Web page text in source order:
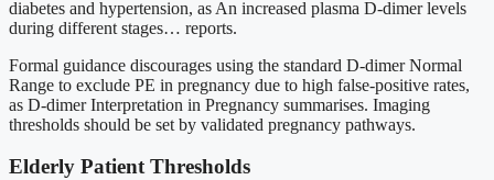
diabetes and hypertension, as An increased plasma D-dimer levels
during different stages… reports.
Formal guidance discourages using the standard D-dimer Normal
Range to exclude PE in pregnancy due to high false-positive rates,
as D-dimer Interpretation in Pregnancy summarises. Imaging
thresholds should be set by validated pregnancy pathways.
Elderly Patient Thresholds